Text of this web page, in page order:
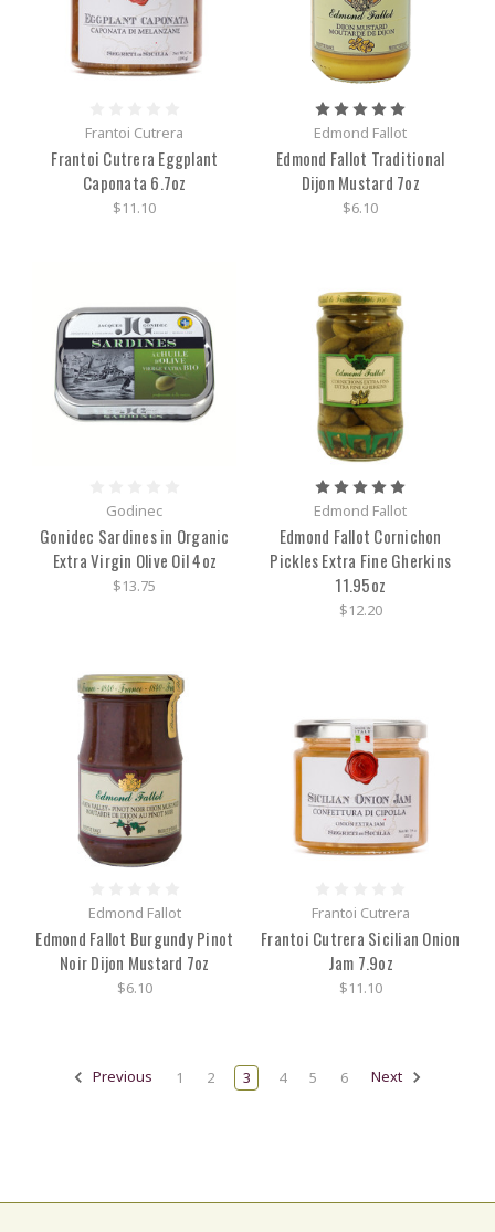
Frantoi Cutrera
Frantoi Cutrera Eggplant
Caponata 6.7oz
$11.10
Edmond Fallot
Edmond Fallot Traditional
Dijon Mustard 7oz
$6.10
Godinec
Gonidec Sardines in Organic
Extra Virgin Olive Oil 4oz
$13.75
Edmond Fallot
Edmond Fallot Cornichon
Pickles Extra Fine Gherkins
11.95oz
$12.20
Edmond Fallot
Edmond Fallot Burgundy Pinot
Noir Dijon Mustard 7oz
$6.10
Frantoi Cutrera
Frantoi Cutrera Sicilian Onion
Jam 7.9oz
$11.10
Previous 1 2 3 4 5 6 Next